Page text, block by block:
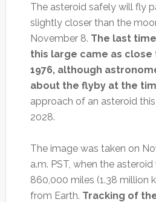
The asteroid safely will fly
slightly closer than the
November 8. The last
this large came as close
1976, although
about the flyby at the
approach of an asteroid
2028.
The image was taken on
a.m. PST, when the
860,000 miles (1.38 million
from Earth. Tracking of